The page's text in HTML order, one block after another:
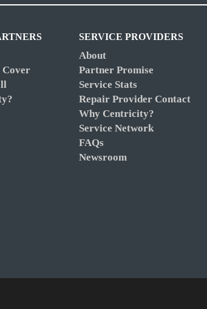
Cover
SERVICE PROVIDERS
About
Partner Promise
Service Stats
Repair Provider Contact
Why Centricity?
Service Network
FAQs
Newsroom